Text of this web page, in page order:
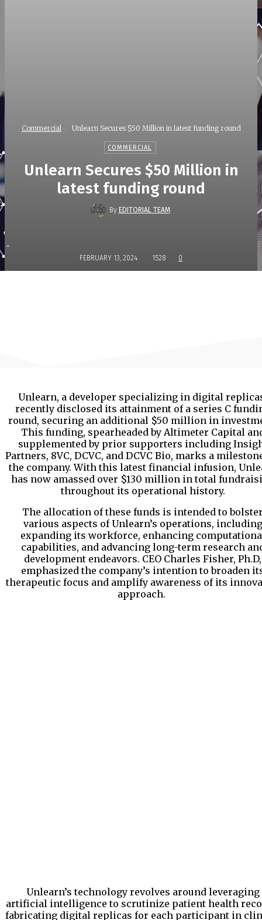
Commercial Unlearn Secures $50 Million in latest funding round
COMMERCIAL
Unlearn Secures $50 Million in
latest funding round
By EDITORIAL TEAM
-
FEBRUARY 13, 2024 1528 0
Unlearn, a developer specializing in digital
recently disclosed its attainment of a series C
round, securing an additional $50 million in
This funding, spearheaded by Altimeter Capital
supplemented by prior supporters including
Partners, 8VC, DCVC, and DCVC Bio, marks a
the company. With this latest financial infusion,
has now amassed over $130 million in total
throughout its operational history.
The allocation of these funds is intended to
various aspects of Unlearn’s operations, including
expanding its workforce, enhancing
capabilities, and advancing long-term research
development endeavors. CEO Charles Fisher, Ph.D,
emphasized the company’s intention to broaden
therapeutic focus and amplify awareness of its
approach.
Unlearn’s technology revolves around leveraging
artificial intelligence to scrutinize patient health
fabricating digital replicas for each participant in